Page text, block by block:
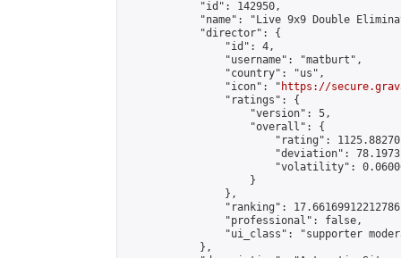
            "id": 142950,
"name": "Live 9x9 Double
            "director": {
                "id": 4,
                "username": "matburt",
                "country": "us",
                "icon": "
https://
                "ratings": {
                    "version": 5,
                    "overall": {
"rating":
"deviation":
"volatility":
                    }
                },
"ranking":
                "professional": false,
"ui_class": "supporter
            },